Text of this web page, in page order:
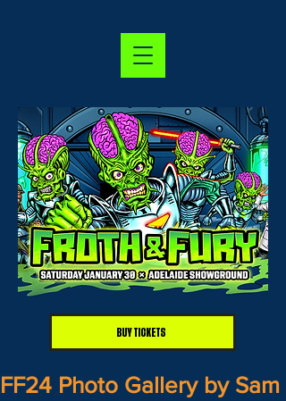
BUY TICKETS
FF24 Photo Gallery by Sam